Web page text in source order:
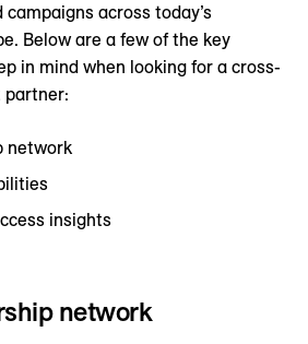
across today’s
Below are a few of the key
in mind when looking for a cross-
partner:
network
insights
network